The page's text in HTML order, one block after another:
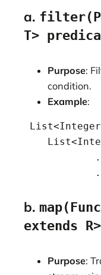
a.
T>
Purpose:
condition.
Example:
b.
extends
Purpose: